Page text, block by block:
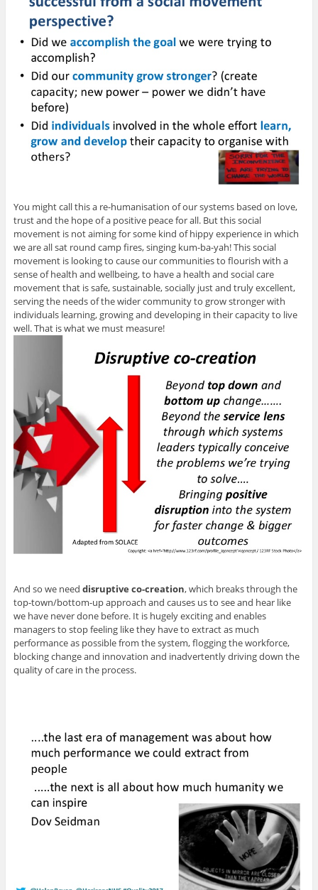
You might call this a re-humanisation of our systems based on love,
trust and the hope of a positive peace for all. But this social
movement is not aiming for some kind of hippy experience in which
we are all sat round camp fires, singing kum-ba-yah! This social
movement is looking to cause our communities to flourish with a
sense of health and wellbeing, to have a health and social care
movement that is safe, sustainable, socially just and truly excellent,
serving the needs of the wider community to grow stronger with
individuals learning, growing and developing in their capacity to live
well. That is what we must measure!
And so we need disruptive co-creation, which breaks through the
top-town/bottom-up approach and causes us to see and hear like
we have never done before. It is hugely exciting and enables
managers to stop feeling like they have to extract as much
performance as possible from the system, flogging the workforce,
blocking change and innovation and inadvertently driving down the
quality of care in the process.